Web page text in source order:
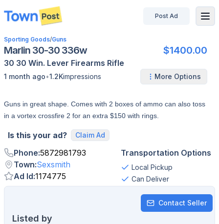
disconnected
Post Ad
Sporting Goods/Guns
Marlin 30-30 336w $1400.00
30 30 Win. Lever Firearms Rifle
1 month ago•1.2Kimpressions More Options
Guns in great shape. Comes with 2 boxes of ammo can also toss
in a vortex crossfire 2 for an extra $150 with rings.
Is this your ad? Claim Ad
Phone:5872981793
Town:Sexsmith
Ad Id:1174775
Transportation Options
Local Pickup
Can Deliver
Contact Seller
Listed by